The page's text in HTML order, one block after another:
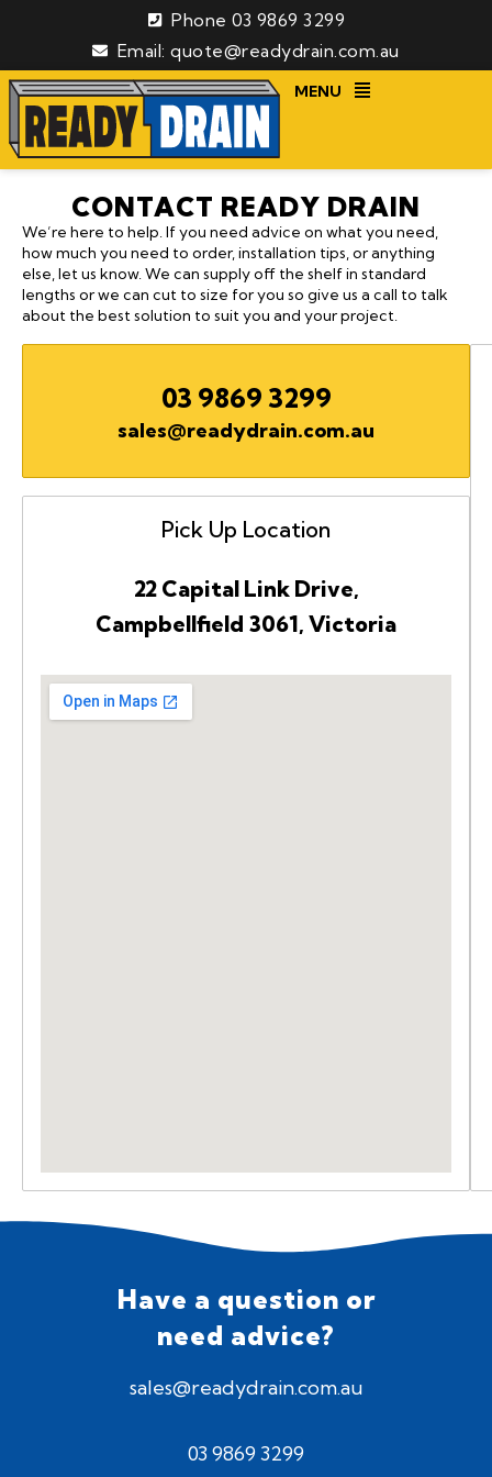
Phone 03 9869 3299
Email: quote@readydrain.com.au
MENU
CONTACT READY DRAIN
We’re here to help. If you need advice on what you need,
how much you need to order, installation tips, or anything
else, let us know. We can supply off the shelf in standard
lengths or we can cut to size for you so give us a call to talk
about the best solution to suit you and your project.
03 9869 3299
sales@readydrain.com.au
Pick Up Location
22 Capital Link Drive,
Campbellfield 3061, Victoria
Have a question or
need advice?
sales@readydrain.com.au
03 9869 3299